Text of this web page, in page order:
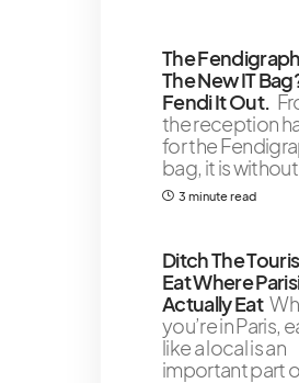
The
The New IT
Fendi It Out.
the reception
for the
bag, it is
3 minute read
Ditch The
Eat Where
Actually Eat
you’re in Paris,
like a local is an
important part